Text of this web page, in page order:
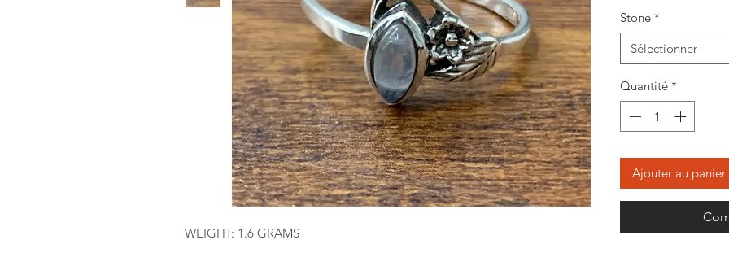
WEIGHT: 1.6 GRAMS
Stone *
Sélectionner
Quantité *
Ajouter au panier